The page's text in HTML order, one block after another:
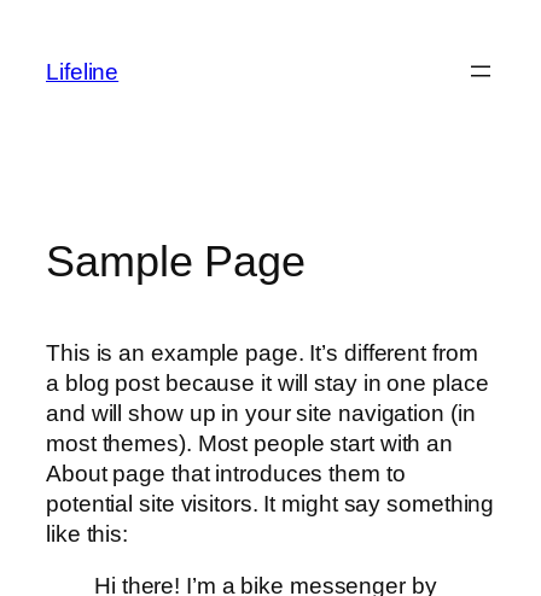
Lifeline
Sample Page
This is an example page. It’s different from
a blog post because it will stay in one place
and will show up in your site navigation (in
most themes). Most people start with an
About page that introduces them to
potential site visitors. It might say something
like this:
Hi there! I’m a bike messenger by